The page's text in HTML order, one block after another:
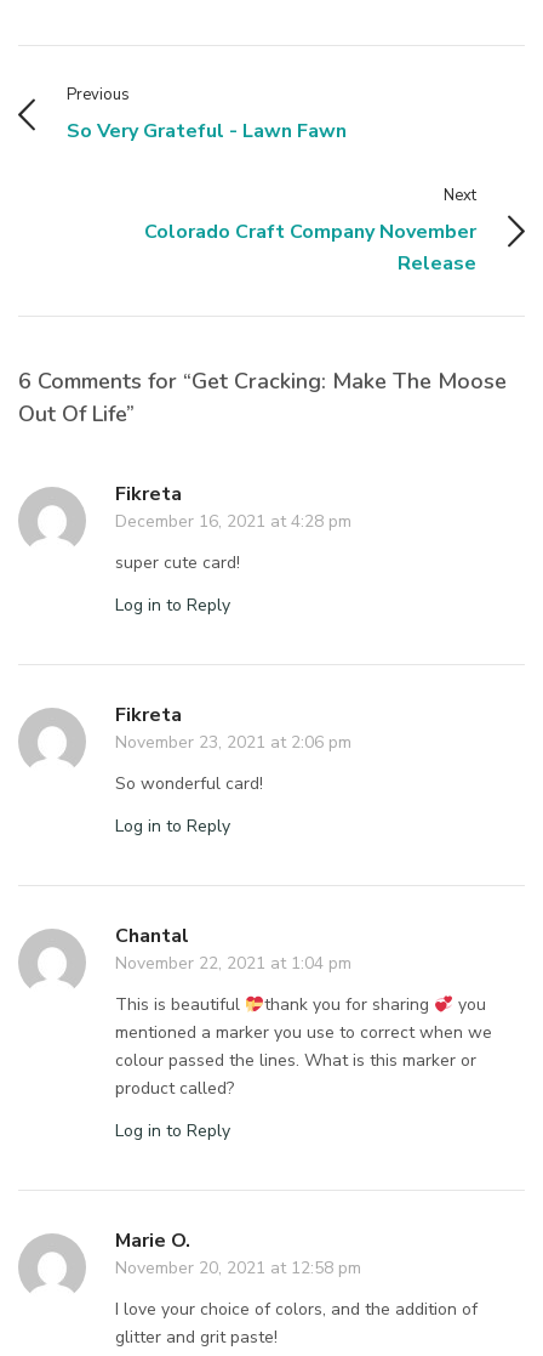
Previous
So Very Grateful - Lawn Fawn
Next
Colorado Craft Company November
Release
6 Comments for “Get Cracking: Make The Moose
Out Of Life”
Fikreta
December 16, 2021 at 4:28 pm
super cute card!
Log in to Reply
Fikreta
November 23, 2021 at 2:06 pm
So wonderful card!
Log in to Reply
Chantal
November 22, 2021 at 1:04 pm
This is beautiful
thank you for sharing
you
mentioned a marker you use to correct when we
colour passed the lines. What is this marker or
product called?
Log in to Reply
Marie O.
November 20, 2021 at 12:58 pm
I love your choice of colors, and the addition of
glitter and grit paste!